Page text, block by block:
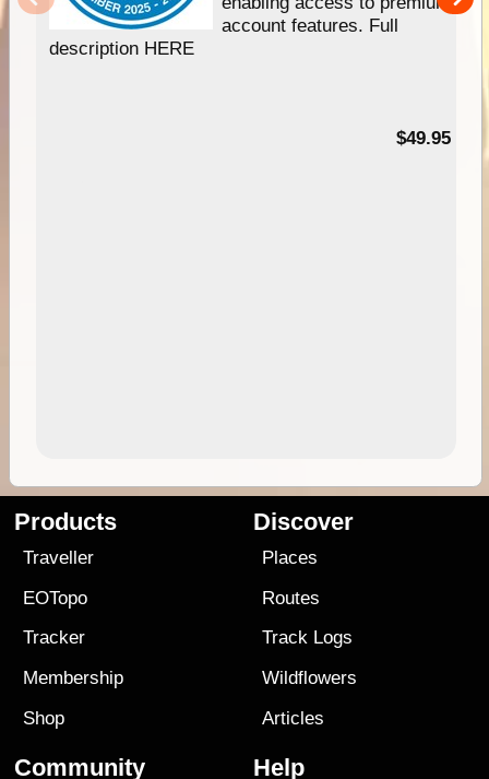
account features. Full
description HERE
$49.95
Products
Traveller
EOTopo
Tracker
Membership
Shop
Discover
Places
Routes
Track Logs
Wildflowers
Articles
Community Help